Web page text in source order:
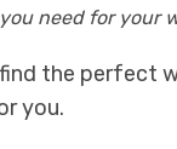
need for your
the perfect
you.